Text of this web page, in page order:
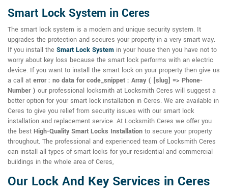
Smart Lock System in Ceres
The smart lock system is a modern and unique security system. It
upgrades the protection and secures your property in a very smart way.
If you install the Smart Lock System in your house then you have not to
worry about key loss because the smart lock performs with an electric
device. If you want to install the smart lock on your property then give us
a call at error : no data for code_snippet : Array ( [slug] => Phone-
Number ) our professional locksmith at Locksmith Ceres will suggest a
better option for your smart lock installation in Ceres. We are available in
Ceres to give you relief from security issues with our smart lock
installation and replacement service. At Locksmith Ceres we offer you
the best High-Quality Smart Locks Installation to secure your property
throughout. The professional and experienced team of Locksmith Ceres
can install all types of smart locks for your residential and commercial
buildings in the whole area of Ceres,
Our Lock And Key Services in Ceres